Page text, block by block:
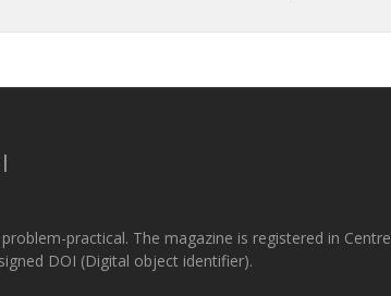
practical. The magazine is registered in Centre
DOI (Digital object identifier).